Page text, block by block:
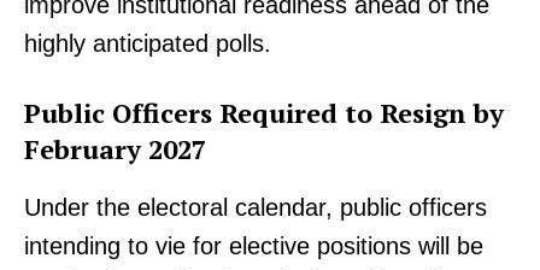
highly anticipated polls.
Public Officers Required to Resign by
February 2027
Under the electoral calendar, public officers
intending to vie for elective positions will be